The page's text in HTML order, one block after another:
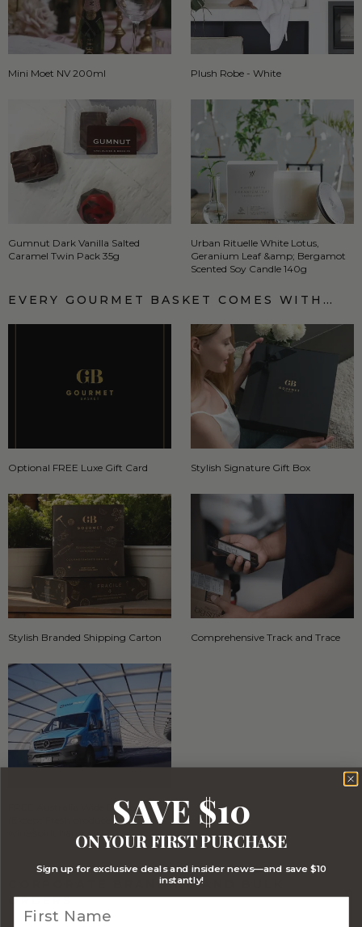
Mini Moet NV 200ml Plush Robe - White
Gumnut Dark Vanilla Salted
Caramel Twin Pack 35g
Urban Rituelle White Lotus,
Geranium Leaf &amp; Bergamot
Scented Soy Candle 140g
EVERY GOURMET BASKET COMES WITH…
Optional FREE Luxe Gift Card Stylish Signature Gift Box
Stylish Branded Shipping Carton Comprehensive Track and Trace
FREE Australia Wide Delivery
(Except Fresh produce & single
wine/spirit hampers)
CORPORATE BRANDING AND BULK
ORDERS
SAVE $10
ON YOUR FIRST PURCHASE
Sign up for exclusive deals and insider news—and save $10
instantly!